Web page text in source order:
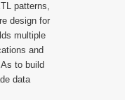
patterns,
design for
multiple
and
to build
data